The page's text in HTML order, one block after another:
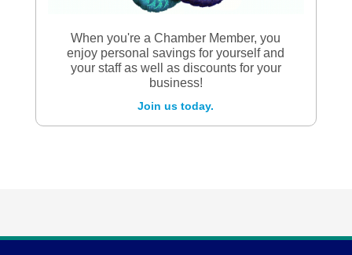
When you're a Chamber Member, you
enjoy personal savings for yourself and
your staff as well as discounts for your
business!
Join us today.